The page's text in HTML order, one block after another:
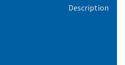
Description